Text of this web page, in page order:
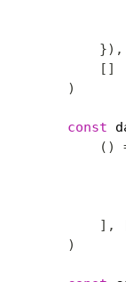
}) ,
[ ]
)
const
( )
] ,
)